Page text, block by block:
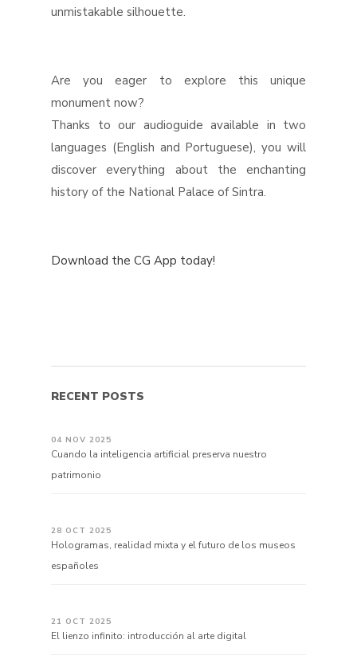
unmistakable silhouette.
Are you eager to explore this unique
monument now?
Thanks to our audioguide available in two
languages (English and Portuguese), you will
discover everything about the enchanting
history of the National Palace of Sintra.
Download the CG App today!
RECENT POSTS
04 NOV 2025
Cuando la inteligencia artificial preserva nuestro
patrimonio
28 OCT 2025
Hologramas, realidad mixta y el futuro de los museos
españoles
21 OCT 2025
El lienzo infinito: introducción al arte digital